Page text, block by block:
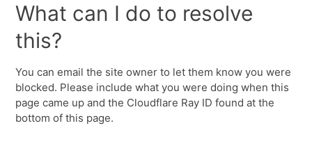
What can I do to resolve
this?
You can email the site owner to let them know you were
blocked. Please include what you were doing when this
page came up and the Cloudflare Ray ID found at the
bottom of this page.